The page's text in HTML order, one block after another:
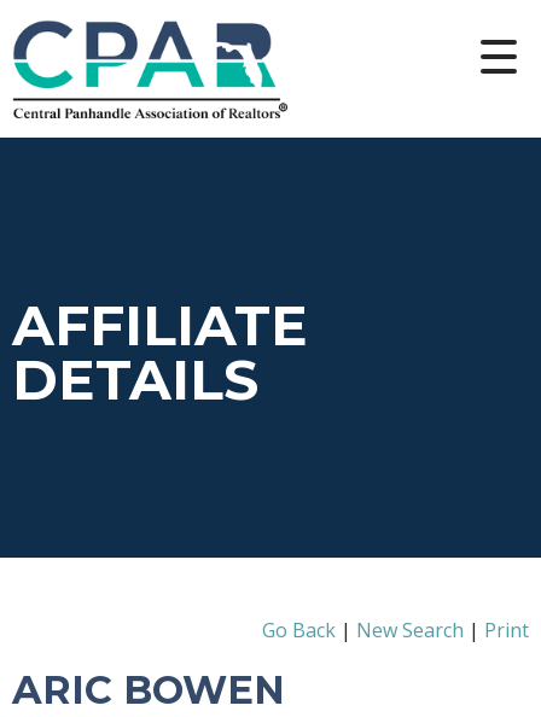
AFFILIATE
DETAILS
Go Back | New Search | Print
ARIC BOWEN